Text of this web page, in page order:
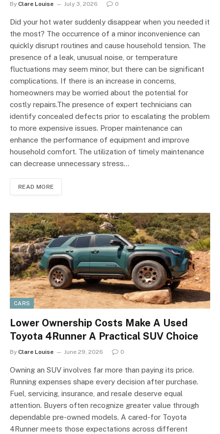
By Clare Louise July 3, 2026 0
Did your hot water suddenly disappear when you needed it
the most? The occurrence of a minor inconvenience can
quickly disrupt routines and cause household tension. The
presence of a leak, unusual noise, or temperature
fluctuations may seem minor, but there can be significant
complications. If there is an increase in concerns,
homeowners may be worried about the potential for
costly repairs.The presence of expert technicians can
identify concealed defects prior to escalating the problem
to more expensive issues. Proper maintenance can
enhance the performance of equipment and improve
household comfort. The utilization of timely maintenance
can decrease unnecessary stress…
READ MORE
CARS
Lower Ownership Costs Make A Used
Toyota 4Runner A Practical SUV Choice
By Clare Louise June 29, 2026 0
Owning an SUV involves far more than paying its price.
Running expenses shape every decision after purchase.
Fuel, servicing, insurance, and resale deserve equal
attention. Buyers often recognize greater value through
dependable pre-owned models. A cared-for Toyota
4Runner meets those expectations across different